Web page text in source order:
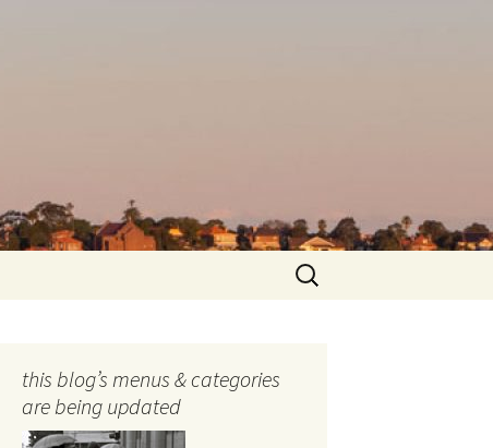
Search
for:
this blog’s menus & categories
are being updated